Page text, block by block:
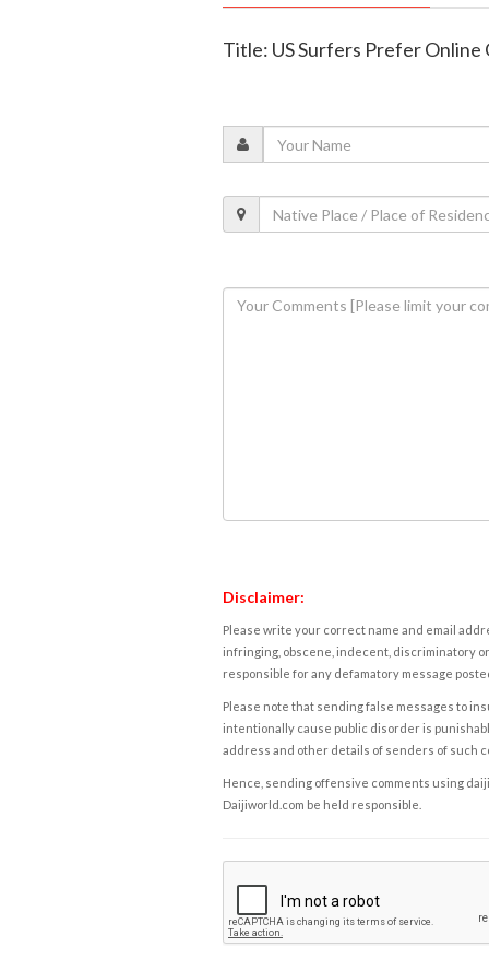
Title: US Surfers Prefer Online
Disclaimer:
Please write your correct name and email
infringing, obscene, indecent, discriminatory
responsible for any defamatory message
Please note that sending false messages to
intentionally cause public disorder is
address and other details of senders of such
Hence, sending offensive comments using
Daijiworld.com be held responsible.